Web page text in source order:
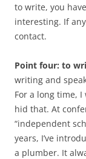
to write, you
interesting. If
contact.
Point four: to
writing and
For a long time,
hid that. At
“independent
years, I’ve
a plumber. It